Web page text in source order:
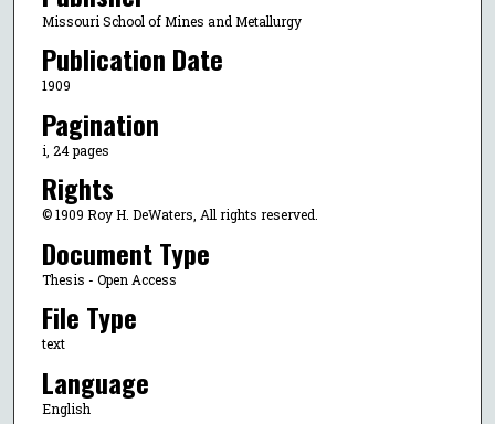
Missouri School of Mines and Metallurgy
Publication Date
1909
Pagination
i, 24 pages
Rights
© 1909 Roy H. DeWaters, All rights reserved.
Document Type
Thesis - Open Access
File Type
text
Language
English